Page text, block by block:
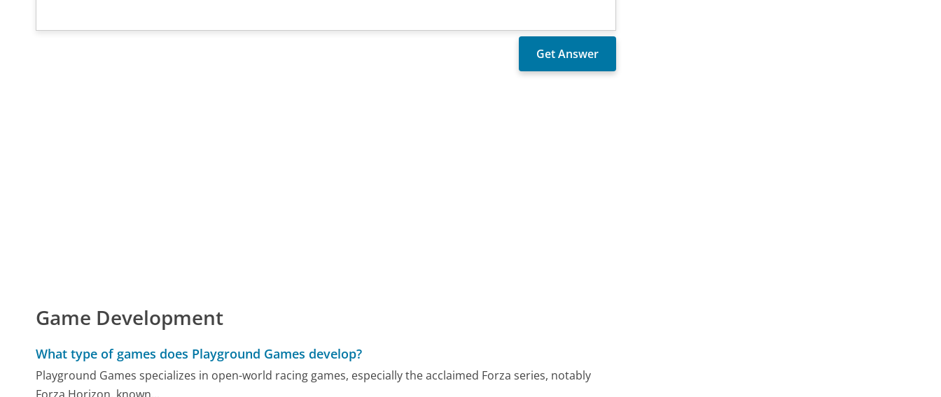
Game Development
What type of games does Playground Games develop?
Playground Games specializes in open-world racing games, especially the acclaimed Forza series, notably